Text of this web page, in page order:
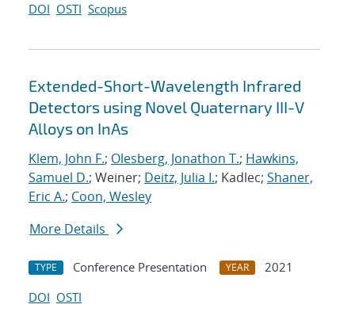
DOI OSTI Scopus
Extended-Short-Wavelength Infrared
Detectors using Novel Quaternary III-V
Alloys on InAs
Klem, John F.; Olesberg, Jonathon T.; Hawkins,
Samuel D.; Weiner; Deitz, Julia I.; Kadlec; Shaner,
Eric A.; Coon, Wesley
More Details
TYPE Conference Presentation YEAR
2021
DOI OSTI